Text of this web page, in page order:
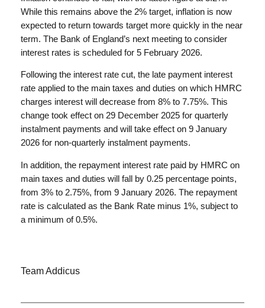
While this remains above the 2% target, inflation is now
expected to return towards target more quickly in the near
term. The Bank of England’s next meeting to consider
interest rates is scheduled for 5 February 2026.
Following the interest rate cut, the late payment interest
rate applied to the main taxes and duties on which HMRC
charges interest will decrease from 8% to 7.75%. This
change took effect on 29 December 2025 for quarterly
instalment payments and will take effect on 9 January
2026 for non-quarterly instalment payments.
In addition, the repayment interest rate paid by HMRC on
main taxes and duties will fall by 0.25 percentage points,
from 3% to 2.75%, from 9 January 2026. The repayment
rate is calculated as the Bank Rate minus 1%, subject to
a minimum of 0.5%.
Team Addicus